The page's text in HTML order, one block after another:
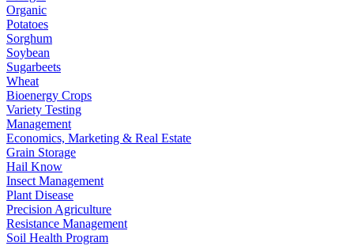
Organic
Potatoes
Sorghum
Soybean
Sugarbeets
Wheat
Bioenergy Crops
Variety Testing
Management
Economics, Marketing & Real Estate
Grain Storage
Hail Know
Insect Management
Plant Disease
Precision Agriculture
Resistance Management
Soil Health Program